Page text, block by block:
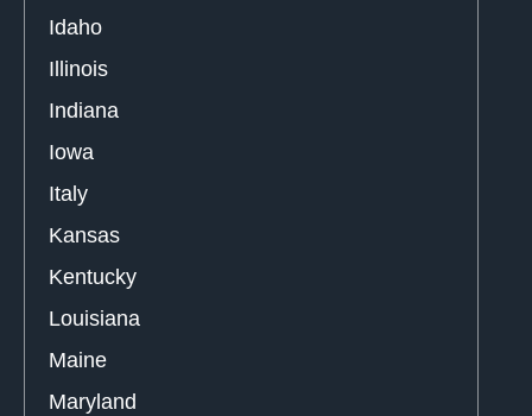
Idaho
Illinois
Indiana
Iowa
Italy
Kansas
Kentucky
Louisiana
Maine
Maryland